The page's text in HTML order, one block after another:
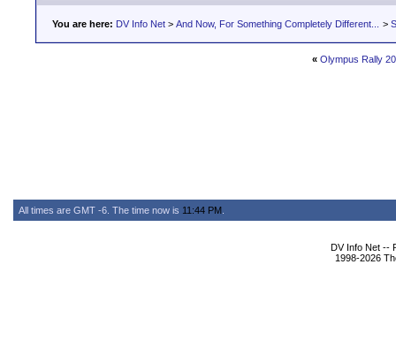
You are here: DV Info Net > And Now, For Something Completely Different... >
« Olympus Rally
All times are GMT -6. The time now is 11:44 PM
DV Info Net --
1998-2026